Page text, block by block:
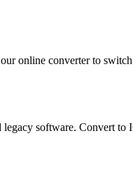
online converter to
software. Convert